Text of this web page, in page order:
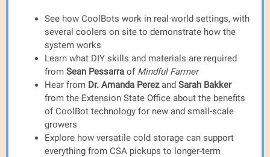
See how CoolBots work in real-world settings, with
several coolers on site to demonstrate how the
system works
Learn what DIY skills and materials are required
from Sean Pessarra of Mindful Farmer
Hear from Dr. Amanda Perez and Sarah Bakker
from the Extension State Office about the benefits
of CoolBot technology for new and small-scale
growers
Explore how versatile cold storage can support
everything from CSA pickups to longer-term